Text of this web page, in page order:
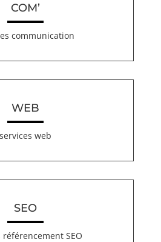
COM’
communication
WEB
services web
SEO
référencement SEO